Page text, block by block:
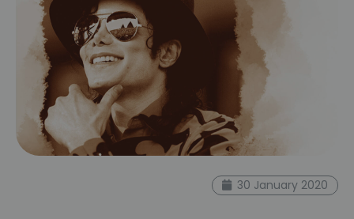
30 January 2020